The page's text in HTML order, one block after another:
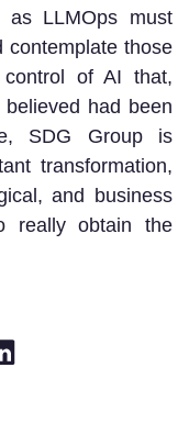
as LLMOps must
contemplate those
of AI that,
had been
SDG Group is
transformation,
and business
really obtain the